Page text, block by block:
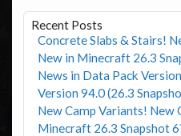
Recent Posts
Concrete Slabs & Stairs!
New in Minecraft 26.3
News in Data Pack
Version 94.0 (26.3
New Camp Variants! New
Minecraft 26.3 Snapshot